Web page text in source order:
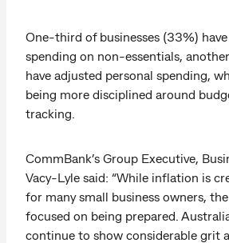
One-third of businesses (33%)
spending on non-essentials,
have adjusted personal spending,
being more disciplined around
tracking.
CommBank’s Group Executive,
Vacy-Lyle said: “While inflation is
for many small business owners,
focused on being prepared.
continue to show considerable grit